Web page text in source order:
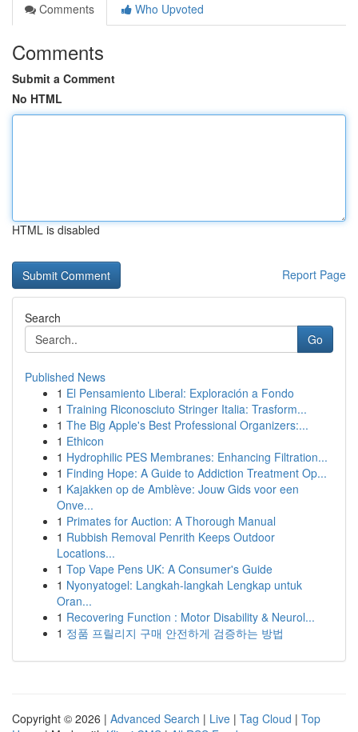
Comments
Who Upvoted
Comments
Submit a Comment
No HTML
HTML is disabled
Report Page
Search
Go
Published News
1 El Pensamiento Liberal: Exploración a Fondo
1 Training Riconosciuto Stringer Italia: Trasform...
1 The Big Apple's Best Professional Organizers:...
1 Ethicon
1 Hydrophilic PES Membranes: Enhancing Filtration...
1 Finding Hope: A Guide to Addiction Treatment Op...
1 Kajakken op de Amblève: Jouw Gids voor een
Onve...
1 Primates for Auction: A Thorough Manual
1 Rubbish Removal Penrith Keeps Outdoor
Locations...
1 Top Vape Pens UK: A Consumer's Guide
1 Nyonyatogel: Langkah-langkah Lengkap untuk
Oran...
1 Recovering Function : Motor Disability & Neurol...
1 정품 프릴리지 구매 안전하게 검증하는 방법
Copyright © 2026 | Advanced Search | Live | Tag Cloud | Top